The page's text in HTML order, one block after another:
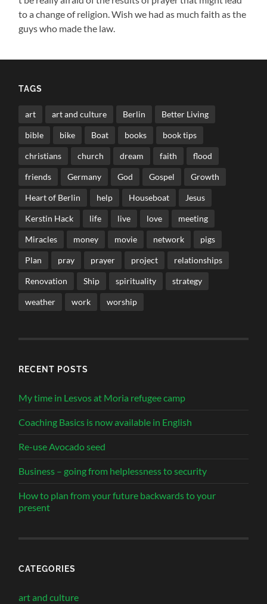
to a change of religion. Wish we had as much faith as the
guys who made the law.
TAGS
art art and culture Berlin Better Living
bible bike Boat books book tips
christians church dream faith flood
friends Germany God Gospel Growth
Heart of Berlin help Houseboat Jesus
Kerstin Hack life live love meeting
Miracles money movie network pigs
Plan pray prayer project relationships
Renovation Ship spirituality strategy
weather work worship
RECENT POSTS
My time in Lesvos at Moria refugee camp
Coaching Basics is now available in English
Re-use Avocado seed
Business – going from helplessness to security
How to plan from your future backwards to your
present
CATEGORIES
art and culture